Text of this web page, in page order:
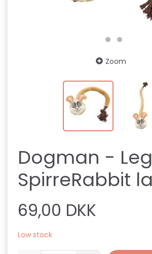
Zoom
Dogman -
SpirreRabbit
69,00 DKK
Low stock